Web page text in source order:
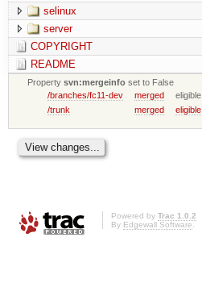
selinux
server
COPYRIGHT
README
Propertysvn:mergeinfo set to False
/branches/fc11-dev
merged
eligible
/trunk
merged eligible
Powered by Trac 1.0.2
By Edgewall Software.